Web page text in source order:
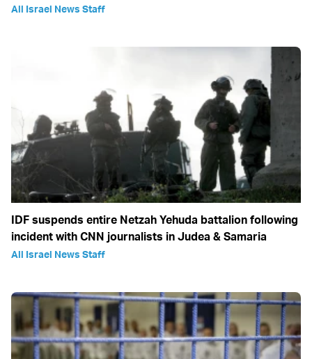
All Israel News Staff
IDF suspends entire Netzah Yehuda battalion following
incident with CNN journalists in Judea & Samaria
All Israel News Staff